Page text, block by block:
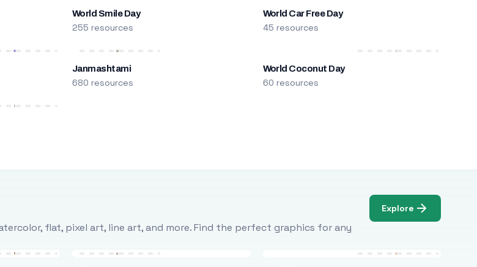
World Smile Day
255 resources
World Car Free Day
45 resources
Janmashtami
680 resources
World Coconut Day
60 resources
flat, pixel art, line art, and more. Find the perfect graphics for any
Explore